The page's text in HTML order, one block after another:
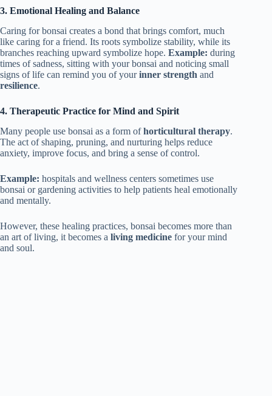
3. Emotional Healing and Balance
Caring for bonsai creates a bond that brings comfort, much
like caring for a friend. Its roots symbolize stability, while its
branches reaching upward symbolize hope. Example: during
times of sadness, sitting with your bonsai and noticing small
signs of life can remind you of yourinner strength and
resilience.
4. Therapeutic Practice for Mind and Spirit
Many people use bonsai as a form ofhorticultural therapy.
The act of shaping, pruning, and nurturing helps reduce
anxiety, improve focus, and bring a sense of control.
Example: hospitals and wellness centers sometimes use
bonsai or gardening activities to help patients heal emotionally
and mentally.
However, these healing practices, bonsai becomes more than
an art of living, it becomes a living medicine for your mind
and soul.